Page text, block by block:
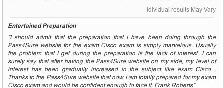
Idividual results May Vary
Entertained Preparation
"I should admit that the preparation that I have been doing through the
Pass4Sure website for the exam Cisco exam is simply marvelous. Usually
the problem that I get during the preparation is the lack of interest. I can
surely say that after having the Pass4Sure website on my side, my level of
interest has been gradually increased in the subject like exam Cisco .
Thanks to the Pass4Sure website that now I am totally prepared for my exam
Cisco exam and would be confident enough to face it. Frank Roberts"